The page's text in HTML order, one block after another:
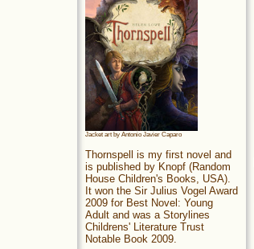
Jacket art by Antonio Javier Caparo
Thornspell is my first novel and
is published by Knopf (Random
House Children's Books, USA).
It won the Sir Julius Vogel Award
2009 for Best Novel: Young
Adult and was a Storylines
Childrens' Literature Trust
Notable Book 2009.